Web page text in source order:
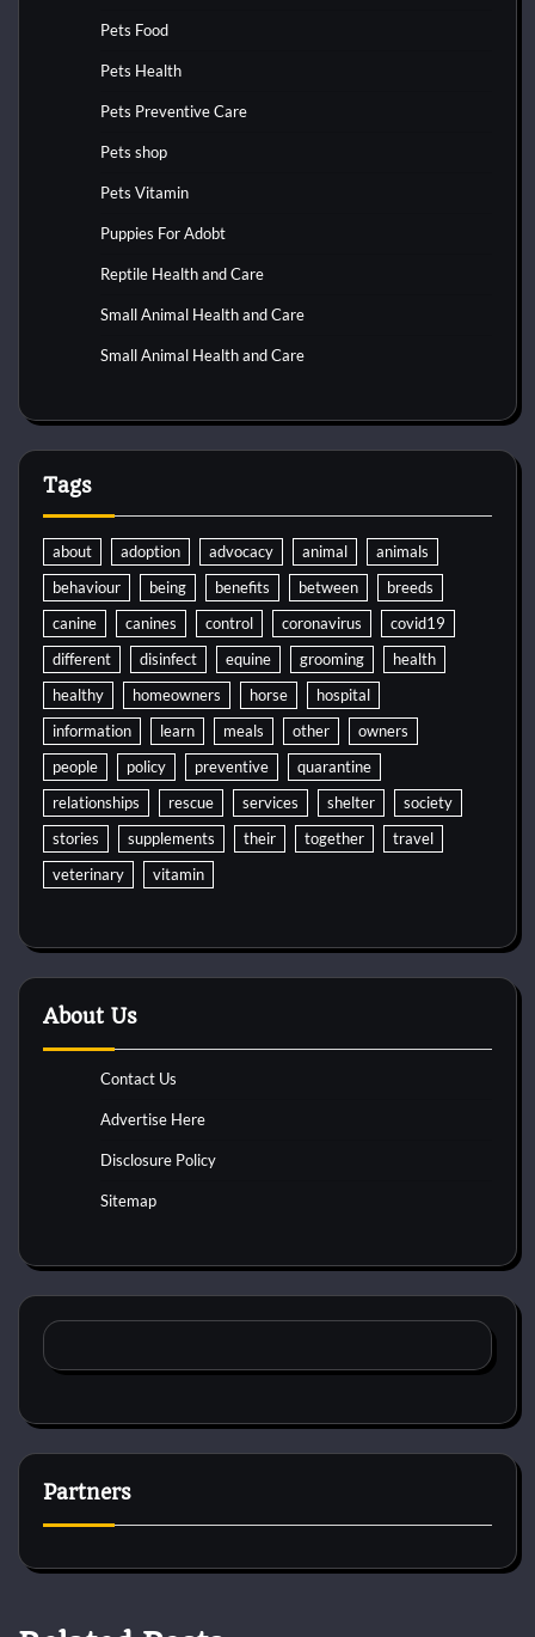
Pets Food
Pets Health
Pets Preventive Care
Pets shop
Pets Vitamin
Puppies For Adobt
Reptile Health and Care
Small Animal Health and Care
Small Animal Health and Care
Tags
about adoption advocacy animal
animals
behaviour
being benefits between
breeds
canine
canines control coronavirus
covid19
different
disinfect equine grooming
health
healthy
homeowners horse
hospital
information
learn meals other
owners
people
policy preventive
quarantine
relationships
rescue services shelter
society
stories
supplements their together
travel
veterinary
vitamin
About Us
Contact Us
Advertise Here
Disclosure Policy
Sitemap
Partners